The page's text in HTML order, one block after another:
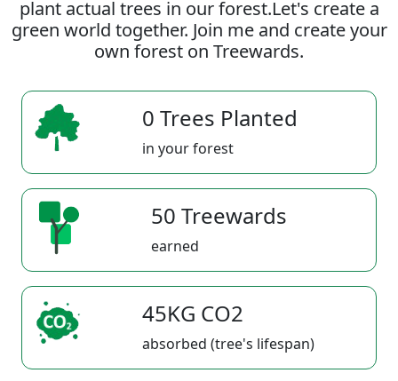
plant actual trees in our forest.Let's create a
green world together. Join me and create your
own forest on Treewards.
0 Trees Planted
in your forest
50 Treewards
earned
45KG CO2
absorbed (tree's lifespan)